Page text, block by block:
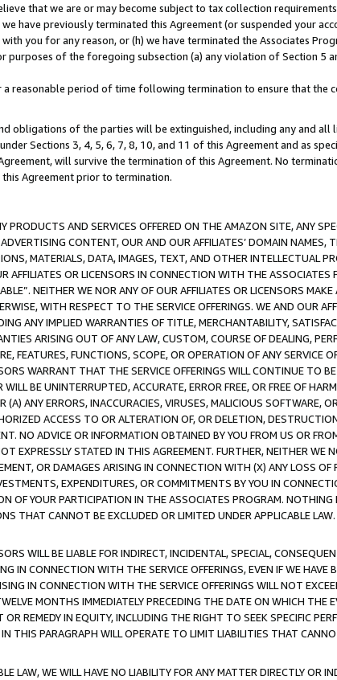
that we are or may become subject to tax collection
have previously terminated this Agreement (or suspended your
you for any reason, or (h) we have terminated the Associates
of the foregoing subsection (a) any violation of Section 5
a reasonable period of time following termination to ensure that the
obligations of the parties will be extinguished, including any and all
Sections 3, 4, 5, 6, 7, 8, 10, and 11 of this Agreement and as
will survive the termination of this Agreement. No
Agreement prior to termination.
PRODUCTS AND SERVICES OFFERED ON THE AMAZON SITE, ANY
CONTENT, OUR AND OUR AFFILIATES’ DOMAIN NAMES,
MATERIALS, DATA, IMAGES, TEXT, AND OTHER INTELLECTUAL
AFFILIATES OR LICENSORS IN CONNECTION WITH THE ASSOCIATES
NEITHER WE NOR ANY OF OUR AFFILIATES OR LICENSORS
WITH RESPECT TO THE SERVICE OFFERINGS. WE AND OUR
ANY IMPLIED WARRANTIES OF TITLE, MERCHANTABILITY,
ARISING OUT OF ANY LAW, CUSTOM, COURSE OF DEALING,
FEATURES, FUNCTIONS, SCOPE, OR OPERATION OF ANY SERVICE
WARRANT THAT THE SERVICE OFFERINGS WILL CONTINUE TO
BE UNINTERRUPTED, ACCURATE, ERROR FREE, OR FREE OF
(A) ANY ERRORS, INACCURACIES, VIRUSES, MALICIOUS SOFTWARE,
ACCESS TO OR ALTERATION OF, OR DELETION,
NO ADVICE OR INFORMATION OBTAINED BY YOU FROM US OR
EXPRESSLY STATED IN THIS AGREEMENT. FURTHER, NEITHER WE
OR DAMAGES ARISING IN CONNECTION WITH (X) ANY LOSS
EXPENDITURES, OR COMMITMENTS BY YOU IN
OF YOUR PARTICIPATION IN THE ASSOCIATES PROGRAM.
THAT CANNOT BE EXCLUDED OR LIMITED UNDER APPLICABLE LAW.
WILL BE LIABLE FOR INDIRECT, INCIDENTAL, SPECIAL,
IN CONNECTION WITH THE SERVICE OFFERINGS, EVEN IF WE
IN CONNECTION WITH THE SERVICE OFFERINGS WILL NOT
MONTHS IMMEDIATELY PRECEDING THE DATE ON WHICH THE
REMEDY IN EQUITY, INCLUDING THE RIGHT TO SEEK SPECIFIC
THIS PARAGRAPH WILL OPERATE TO LIMIT LIABILITIES THAT
LAW, WE WILL HAVE NO LIABILITY FOR ANY MATTER DIRECTLY OR